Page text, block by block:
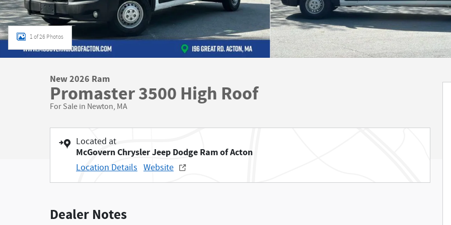
1 of 26 Photos
New 2026 Ram
Promaster 3500 High Roof
For Sale in Newton, MA
Located at
McGovern Chrysler Jeep Dodge Ram of Acton
Location Details Website
Dealer Notes